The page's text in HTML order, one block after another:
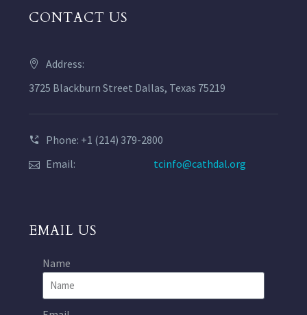
CONTACT US
Address:
3725 Blackburn Street Dallas, Texas 75219
Phone: +1 (214) 379-2800
Email:
tcinfo@cathdal.org
EMAIL US
Name